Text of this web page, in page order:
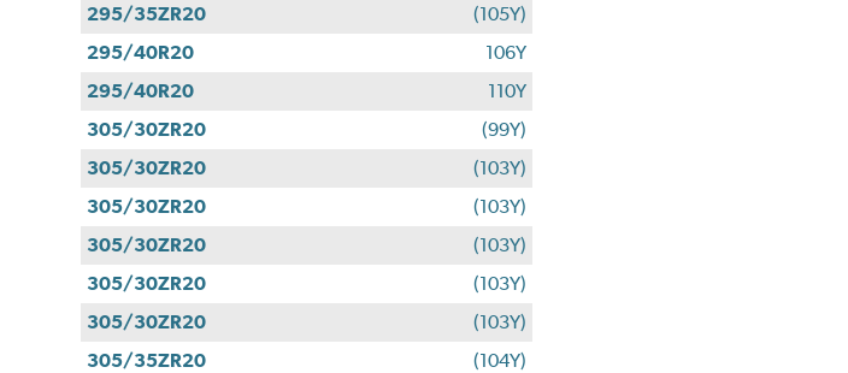
295/35ZR20
(105Y)
295/40R20
106Y
295/40R20
110Y
305/30ZR20
(99Y)
305/30ZR20
(103Y)
305/30ZR20
(103Y)
305/30ZR20
(103Y)
305/30ZR20
(103Y)
305/30ZR20
(103Y)
305/35ZR20
(104Y)